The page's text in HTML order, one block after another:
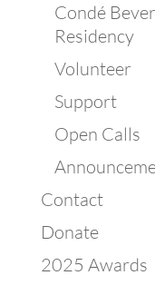
Condé
Residency
Volunteer
Support
Open Calls
Contact
Donate
2025 Awards